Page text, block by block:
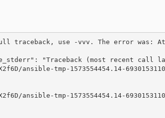
traceback, use -vvv. The error was:
"Traceback (most recent call